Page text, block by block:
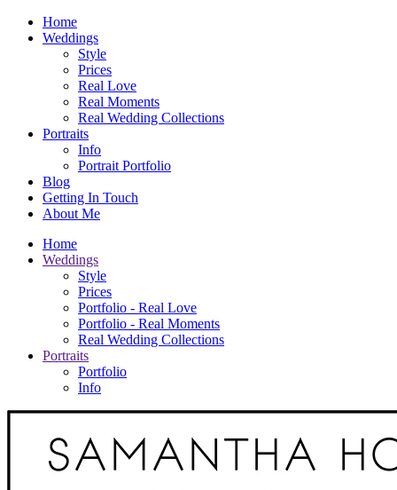
Home
Weddings
Style
Prices
Real Love
Real Moments
Real Wedding Collections
Portraits
Info
Portrait Portfolio
Blog
Getting In Touch
About Me
Home
Weddings
Style
Prices
Portfolio - Real Love
Portfolio - Real Moments
Real Wedding Collections
Portraits
Portfolio
Info